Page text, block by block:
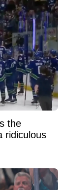
the
ridiculous